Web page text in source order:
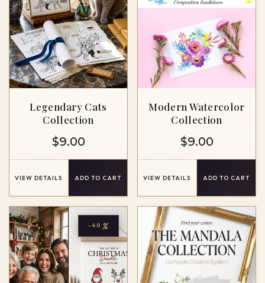
Legendary Cats
Collection
$9.00
VIEW DETAILS ADD TO CART
Modern Watercolor
Collection
$9.00
VIEW DETAILS ADD TO CART
-40 %